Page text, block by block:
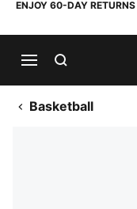
ENJOY 60-DAY
Basketball